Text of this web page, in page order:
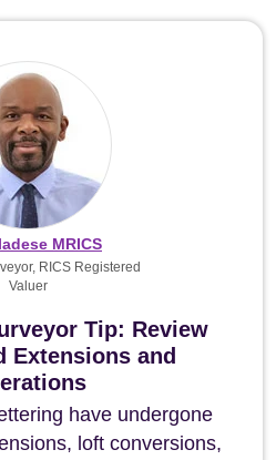
Tip: Review
Extensions and
have undergone
loft conversions,
MRICS
RICS Registered
Valuer